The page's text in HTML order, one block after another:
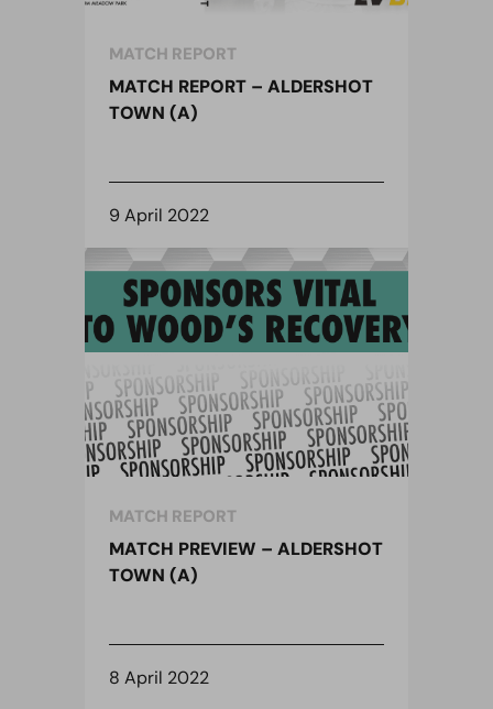
MATCH REPORT
MATCH REPORT – ALDERSHOT
TOWN (A)
9 April 2022
MATCH REPORT
MATCH PREVIEW – ALDERSHOT
TOWN (A)
8 April 2022